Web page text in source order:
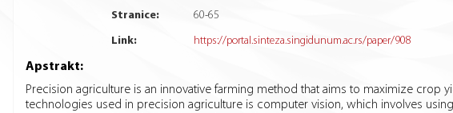
Stranice: 60-65
Link: https://portal.sinteza.singidunum.ac.rs/paper/908
Apstrakt:
Precision agriculture is an innovative farming method that aims to maximize crop
technologies used in precision agriculture is computer vision, which involves